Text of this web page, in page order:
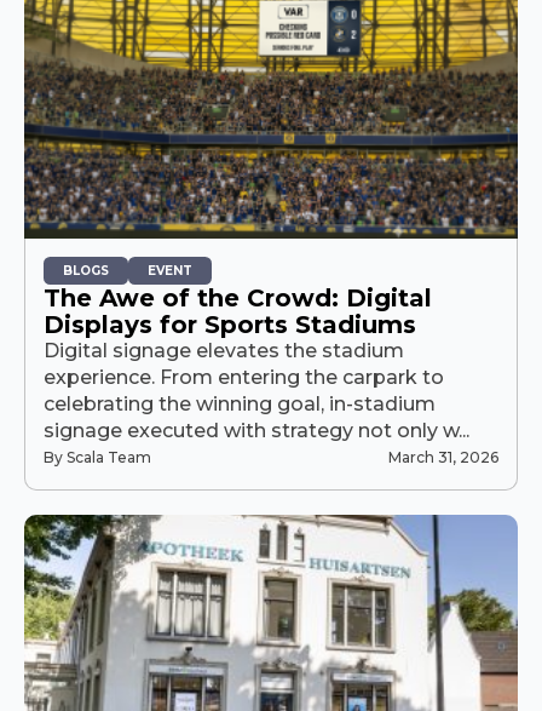
BLOGS EVENT
The Awe of the Crowd: Digital
Displays for Sports Stadiums
Digital signage elevates the stadium
experience. From entering the carpark to
celebrating the winning goal, in-stadium
signage executed with strategy not only w...
By Scala Team March 31, 2026